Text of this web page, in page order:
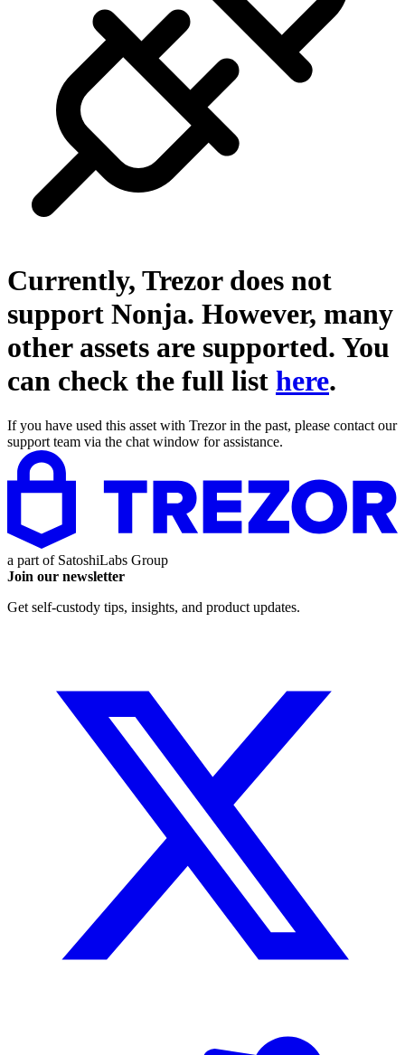
Currently, Trezor does not
support Nonja. However, many
other assets are supported. You
can check the full list here.
If you have used this asset with Trezor in the past, please contact our
support team via the chat window for assistance.
a part of SatoshiLabs Group
Join our newsletter
Get self-custody tips, insights, and product updates.